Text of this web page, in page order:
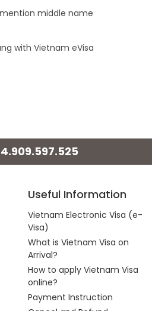
middle name
with Vietnam eVisa
Useful Information
Vietnam Electronic Visa (e-
Visa)
What is Vietnam Visa on
Arrival?
How to apply Vietnam Visa
online?
Payment Instruction